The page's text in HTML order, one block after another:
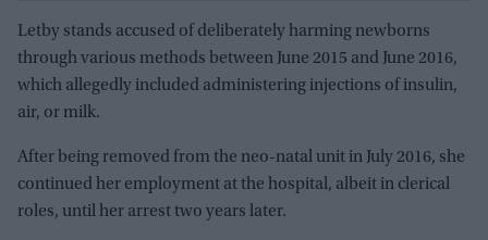
Letby stands accused of deliberately harming newborns
through various methods between June 2015 and June 2016,
which allegedly included administering injections of insulin,
air, or milk.
After being removed from the neo-natal unit in July 2016, she
continued her employment at the hospital, albeit in clerical
roles, until her arrest two years later.